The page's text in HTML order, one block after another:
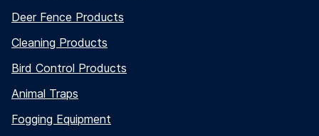
Deer Fence Products
Cleaning Products
Bird Control Products
Animal Traps
Fogging Equipment